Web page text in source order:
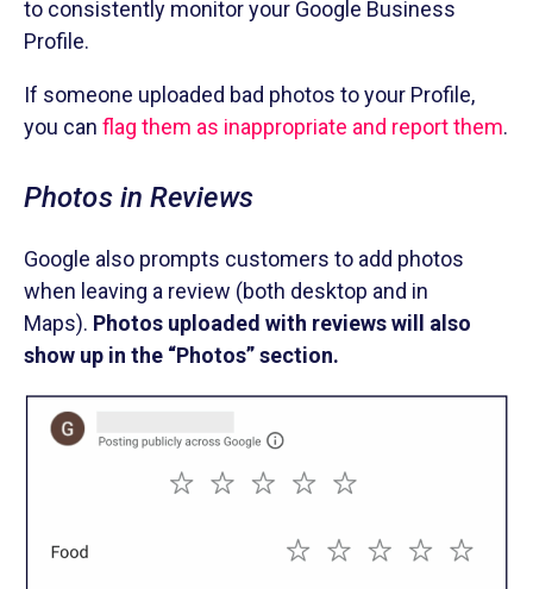
to consistently monitor your Google Business
Profile.
If someone uploaded bad photos to your Profile,
you can flag them as inappropriate and report them.
Photos in Reviews
Google also prompts customers to add photos
when leaving a review (both desktop and in
Maps). Photos uploaded with reviews will also
show up in the “Photos” section.